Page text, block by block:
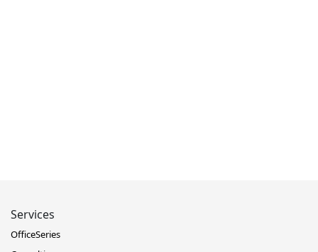
Services
OfficeSeries